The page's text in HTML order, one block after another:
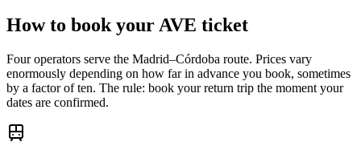
How to book your AVE ticket
Four operators serve the Madrid–Córdoba route. Prices vary
enormously depending on how far in advance you book, sometimes
by a factor of ten. The rule: book your return trip the moment your
dates are confirmed.